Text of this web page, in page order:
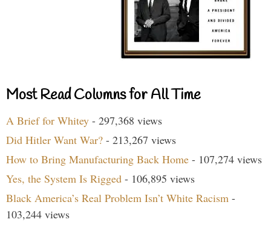
Most Read Columns for All Time
A Brief for Whitey - 297,368 views
Did Hitler Want War? - 213,267 views
How to Bring Manufacturing Back Home - 107,274 views
Yes, the System Is Rigged - 106,895 views
Black America’s Real Problem Isn’t White Racism -
103,244 views